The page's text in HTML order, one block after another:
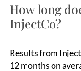
How long
InjectCo?
Results from
12 months on